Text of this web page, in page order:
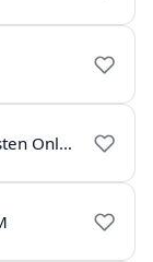
AIR Chennai FM Gold Live - Listen Online | Radio India Live